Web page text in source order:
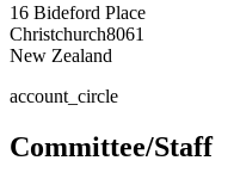
16 Bideford Place
Christchurch8061
New Zealand
account_circle
Committee/Staff